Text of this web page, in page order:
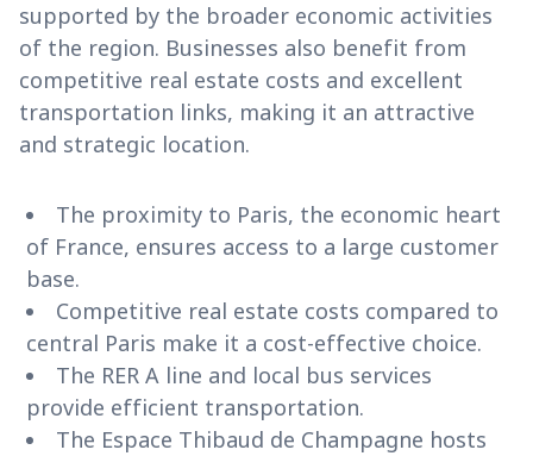
supported by the broader economic activities
of the region. Businesses also benefit from
competitive real estate costs and excellent
transportation links, making it an attractive
and strategic location.
The proximity to Paris, the economic heart
of France, ensures access to a large customer
base.
Competitive real estate costs compared to
central Paris make it a cost-effective choice.
The RER A line and local bus services
provide efficient transportation.
The Espace Thibaud de Champagne hosts